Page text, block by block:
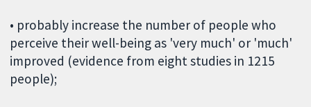
• probably increase the number of people who
perceive their well-being as 'very much' or 'much'
improved (evidence from eight studies in 1215
people);